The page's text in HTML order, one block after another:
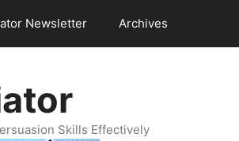
Newsletter Archives
Skills Effectively